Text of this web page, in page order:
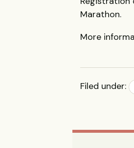
Marathon.
More
Filed under: